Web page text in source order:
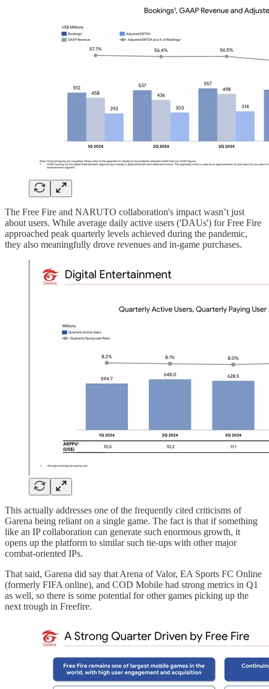
The Free Fire and NARUTO collaboration's impact wasn’t just
about users. While average daily active users ('DAUs') for Free Fire
approached peak quarterly levels achieved during the pandemic,
they also meaningfully drove revenues and in-game purchases.
This actually addresses one of the frequently cited criticisms of
Garena being reliant on a single game. The fact is that if something
like an IP collaboration can generate such enormous growth, it
opens up the platform to similar such tie-ups with other major
combat-oriented IPs.
That said, Garena did say that Arena of Valor, EA Sports FC Online
(formerly FIFA online), and COD Mobile had strong metrics in Q1
as well, so there is some potential for other games picking up the
next trough in Freefire.